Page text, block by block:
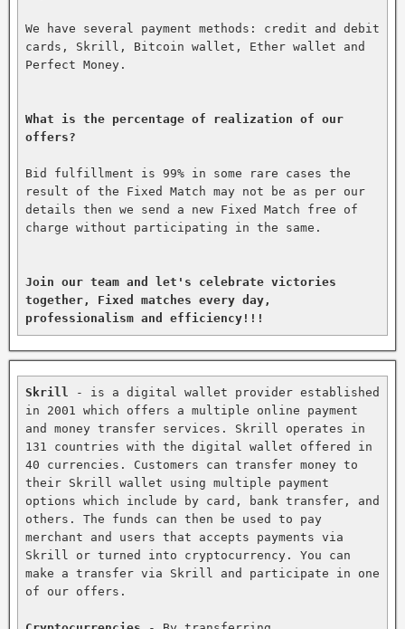
We have several payment methods: credit and debit
cards, Skrill, Bitcoin wallet, Ether wallet and
Perfect Money.
What is the percentage of realization of our
offers?
Bid fulfillment is 99% in some rare cases the
result of the Fixed Match may not be as per our
details then we send a new Fixed Match free of
charge without participating in the same.
Join our team and let's celebrate victories
together, Fixed matches every day,
professionalism and efficiency!!!
Skrill
- is a digital wallet provider established
in 2001 which offers a multiple online payment
and money transfer services. Skrill operates in
131 countries with the digital wallet offered in
40 currencies. Customers can transfer money to
their Skrill wallet using multiple payment
options which include by card, bank transfer, and
others. The funds can then be used to pay
merchant and users that accepts payments via
Skrill or turned into cryptocurrency. You can
make a transfer via Skrill and participate in one
of our offers.